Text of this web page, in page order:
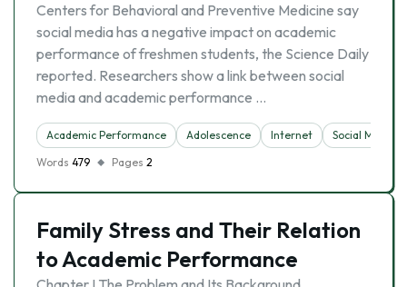
Centers for Behavioral and Preventive Medicine say
social media has a negative impact on academic
performance of freshmen students, the Science Daily
reported. Researchers show a link between social
media and academic performance …
Academic Performance Adolescence Internet
Social Media
Words 479 Pages 2
Family Stress and Their Relation
to Academic Performance